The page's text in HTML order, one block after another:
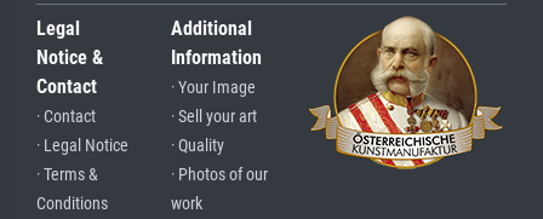
Legal
Notice &
Contact
· Contact
· Legal Notice
· Terms &
Conditions
Additional
Information
· Your Image
· Sell your art
· Quality
· Photos of our
work